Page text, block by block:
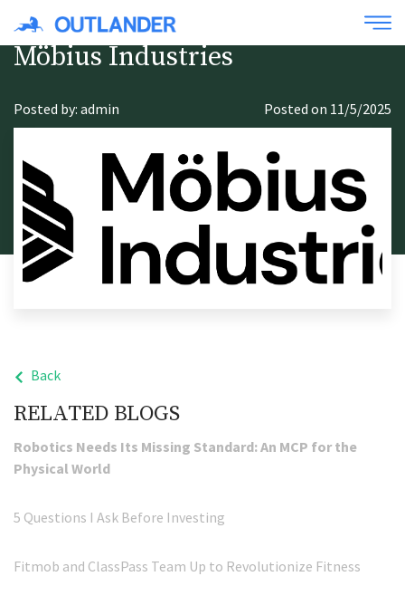
Möbius Industries
Posted by: admin Posted on 11/5/2025
Back
RELATED BLOGS
Robotics Needs Its Missing Standard: An MCP for the
Physical World
5 Questions I Ask Before Investing
Fitmob and ClassPass Team Up to Revolutionize Fitness